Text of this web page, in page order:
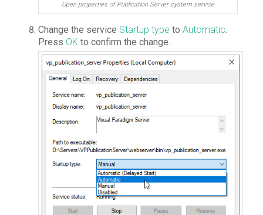
Open properties of Publication Server system service
Change the service Startup type to Automatic.
Press OK to confirm the change.